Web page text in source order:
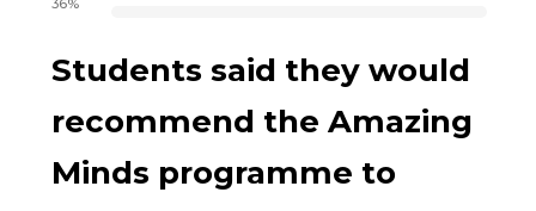
36%
Students said they would
recommend the Amazing
Minds programme to